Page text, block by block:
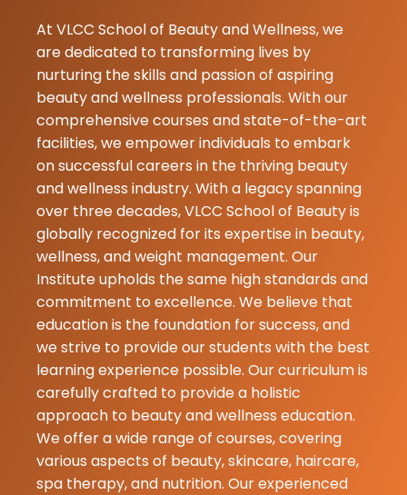
Babita
Basumatary
17-07-2026
Lalita Devi
17-07-2026
I was
rangkau's
obsessed
result.. loved
At VLCC School of Beauty and Wellness, we
are dedicated to transforming lives by
nurturing the skills and passion of aspiring
beauty and wellness professionals. With our
comprehensive courses and state-of-the-art
facilities, we empower individuals to embark
on successful careers in the thriving beauty
and wellness industry. With a legacy spanning
over three decades, VLCC School of Beauty is
globally recognized for its expertise in beauty,
wellness, and weight management. Our
Institute upholds the same high standards and
commitment to excellence. We believe that
education is the foundation for success, and
we strive to provide our students with the best
learning experience possible. Our curriculum is
carefully crafted to provide a holistic
approach to beauty and wellness education.
We offer a wide range of courses, covering
various aspects of beauty, skincare, haircare,
spa therapy, and nutrition. Our experienced